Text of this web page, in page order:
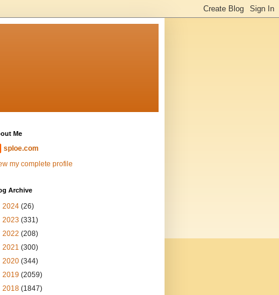
Me
sploe.com
my complete profile
Archive
2024 (26)
2023 (331)
2022 (208)
2021 (300)
2020 (344)
2019 (2059)
2018 (1847)